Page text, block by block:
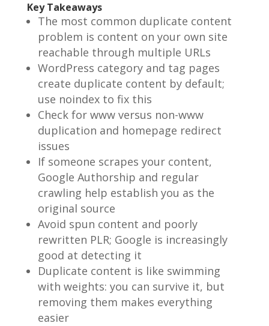
Key Takeaways
The most common duplicate content
problem is content on your own site
reachable through multiple URLs
WordPress category and tag pages
create duplicate content by default;
use noindex to fix this
Check for www versus non-www
duplication and homepage redirect
issues
If someone scrapes your content,
Google Authorship and regular
crawling help establish you as the
original source
Avoid spun content and poorly
rewritten PLR; Google is increasingly
good at detecting it
Duplicate content is like swimming
with weights: you can survive it, but
removing them makes everything
easier